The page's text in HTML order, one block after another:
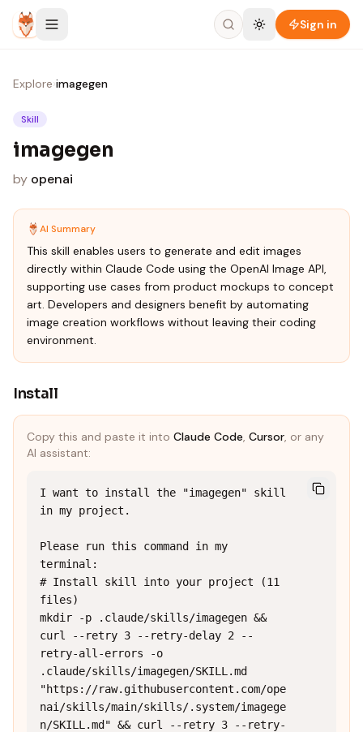
Skip to content
Sign in
Explore›imagegen
Skill
imagegen
by openai
AI Summary
This skill enables users to generate and edit images
directly within Claude Code using the OpenAI Image API,
supporting use cases from product mockups to concept
art. Developers and designers benefit by automating
image creation workflows without leaving their coding
environment.
Install
Copy this and paste it into Claude Code, Cursor, or any
AI assistant:
I want to install the "imagegen" skill
in my project.
Please run this command in my
terminal:
# Install skill into your project (11
files)
mkdir -p .claude/skills/imagegen &&
curl --retry 3 --retry-delay 2 --
retry-all-errors -o
.claude/skills/imagegen/SKILL.md
"https://raw.githubusercontent.com/ope
nai/skills/main/skills/.system/imagege
n/SKILL.md" && curl --retry 3 --retry-